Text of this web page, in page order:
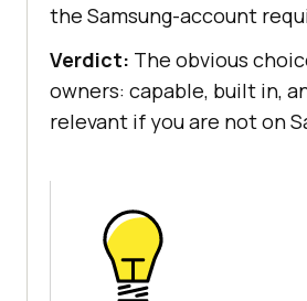
the Samsung-account
Verdict: The obvious
owners: capable, built in,
relevant if you are not on